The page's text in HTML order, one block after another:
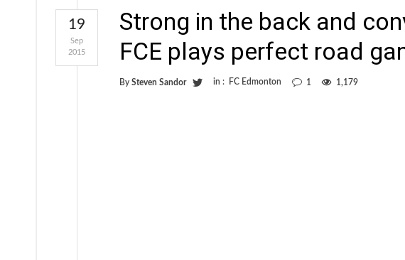
Strong in the back and
FCE plays perfect road
By Steven Sandor in : FC Edmonton 1 1,179
19
Sep
2015